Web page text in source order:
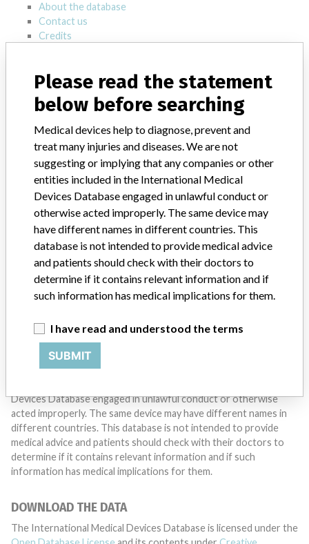
About the database
Contact us
Credits
STORIES IN YOUR INBOX
Do you work in the medical industry? Or have experience
with a medical device? Our reporting is not done yet. We
want to hear from you.
TELL US YOUR STORY!
DISCLAIMER
Medical devices help to diagnose, prevent and treat many injuries
and diseases. We are not suggesting or implying that any
Devices Database engaged in unlawful conduct or otherwise
acted improperly. The same device may have different names in
different countries. This database is not intended to provide
medical advice and patients should check with their doctors to
determine if it contains relevant information and if such
information has medical implications for them.
DOWNLOAD THE DATA
The International Medical Devices Database is licensed under the
Please read the statement
below before searching
Medical devices help to diagnose, prevent and
treat many injuries and diseases. We are not
suggesting or implying that any companies or other
entities included in the International Medical
Devices Database engaged in unlawful conduct or
otherwise acted improperly. The same device may
have different names in different countries. This
database is not intended to provide medical advice
and patients should check with their doctors to
determine if it contains relevant information and if
such information has medical implications for them.
I have read and understood the terms
SUBMIT